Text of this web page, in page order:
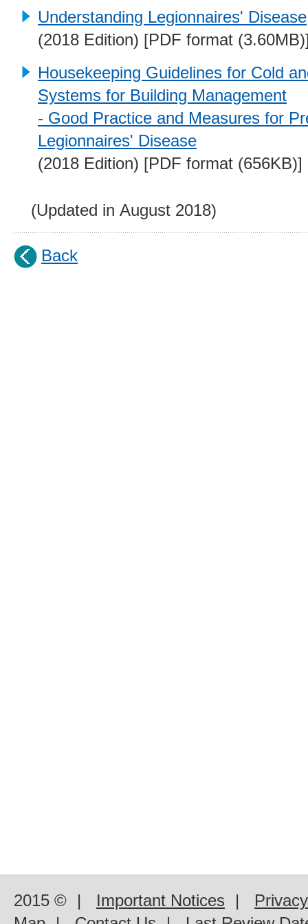
Understanding Legionnaires' Disease
(2018 Edition) [PDF format
Housekeeping Guidelines for Cold
Systems for Building Management
- Good Practice and Measures for
Legionnaires' Disease
(2018 Edition) [PDF format (656KB)]
(Updated in August 2018)
Back
2015 © | Important Notices |